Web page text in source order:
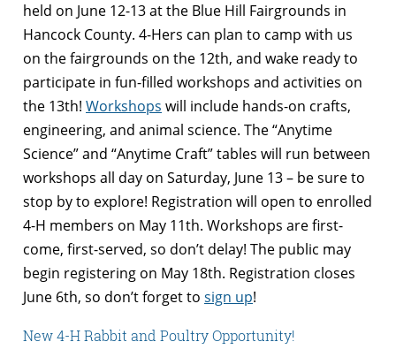
held on June 12-13 at the Blue Hill Fairgrounds in
Hancock County. 4-Hers can plan to camp with us
on the fairgrounds on the 12th, and wake ready to
participate in fun-filled workshops and activities on
the 13th! Workshops will include hands-on crafts,
engineering, and animal science. The “Anytime
Science” and “Anytime Craft” tables will run between
workshops all day on Saturday, June 13 – be sure to
stop by to explore! Registration will open to enrolled
4-H members on May 11th. Workshops are first-
come, first-served, so don’t delay! The public may
begin registering on May 18th. Registration closes
June 6th, so don’t forget to sign up!
New 4-H Rabbit and Poultry Opportunity!